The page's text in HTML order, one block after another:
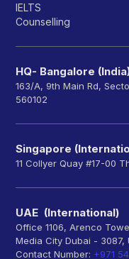
IELTS
Counselling
HQ- Bangalore
163/A, 9th Main Rd,
560102
Singapore
11 Collyer Quay #17-00
UAE (International)
Office 1106, Arenco
Media City Dubai - 3087,
Contact Number: +971